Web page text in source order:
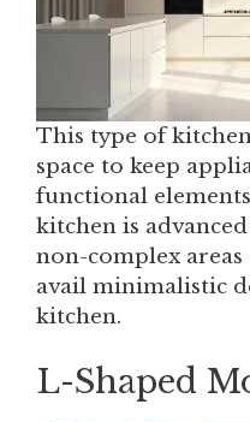
This type of
space to keep
functional
kitchen is
non-complex areas
avail minimalistic
kitchen.
L-Shaped